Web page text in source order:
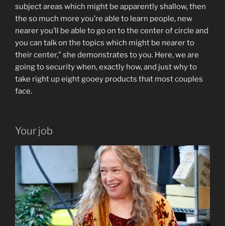
subject areas which might be apparently shallow, then
the so much more you’re able to learn people, new
nearer you’ll be able to go on to the center of circle and
you can talk on the topics which might be nearer to
their center,” she demonstrates to you. Here, we are
going to security when, exactly how, and just why to
take right up eight gooey products that most couples
face.
Your job